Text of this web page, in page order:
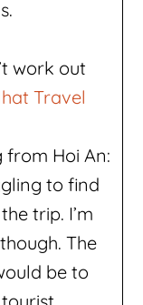
work out
Travel
from Hoi An:
to find
trip. I’m
The
be to